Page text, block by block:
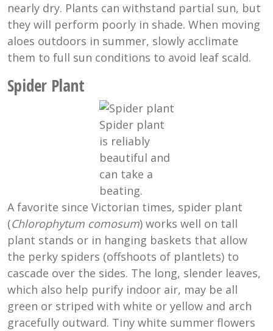
nearly dry. Plants can withstand partial sun, but
they will perform poorly in shade. When moving
aloes outdoors in summer, slowly acclimate
them to full sun conditions to avoid leaf scald.
Spider Plant
Spider plant
is reliably
beautiful and
can take a
beating.
A favorite since Victorian times, spider plant
(Chlorophytum comosum) works well on tall
plant stands or in hanging baskets that allow
the perky spiders (offshoots of plantlets) to
cascade over the sides. The long, slender leaves,
which also help purify indoor air, may be all
green or striped with white or yellow and arch
gracefully outward. Tiny white summer flowers